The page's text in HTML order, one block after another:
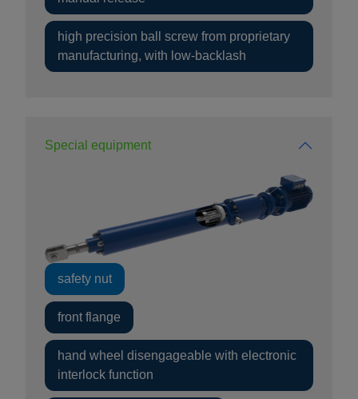
high precision ball screw from proprietary
manufacturing, with low-backlash
Special equipment
safety nut
front flange
hand wheel disengageable with electronic
interlock function